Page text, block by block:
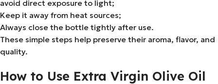
avoid direct exposure to light;
Keep it away from heat sources;
Always close the bottle tightly after use.
These simple steps help preserve their aroma, flavor, and
quality.
How to Use Extra Virgin Olive Oil